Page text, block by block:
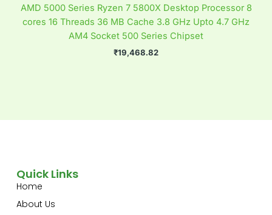
AMD 5000 Series Ryzen 7 5800X Desktop Processor 8
cores 16 Threads 36 MB Cache 3.8 GHz Upto 4.7 GHz
AM4 Socket 500 Series Chipset
₹19,468.82
Quick Links
Home
About Us